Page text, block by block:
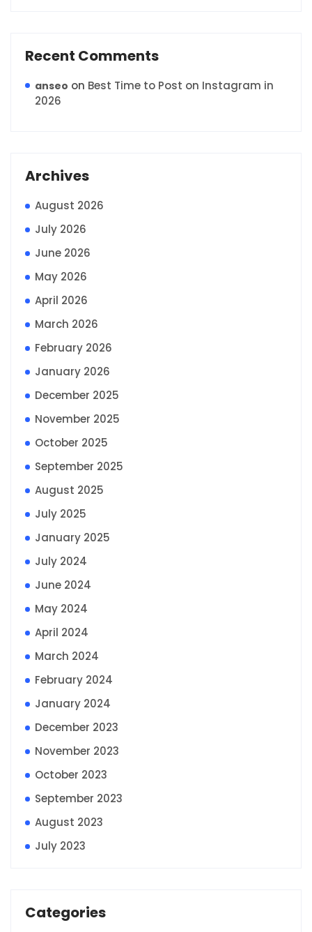
Recent Comments
anseo on Best Time to Post on Instagram in
2026
Archives
August 2026
July 2026
June 2026
May 2026
April 2026
March 2026
February 2026
January 2026
December 2025
November 2025
October 2025
September 2025
August 2025
July 2025
January 2025
July 2024
June 2024
May 2024
April 2024
March 2024
February 2024
January 2024
December 2023
November 2023
October 2023
September 2023
August 2023
July 2023
Categories